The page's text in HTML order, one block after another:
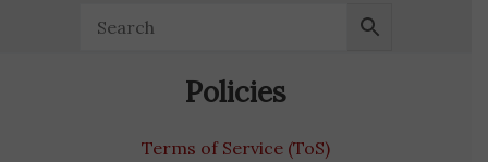
Policies
Terms of Service (ToS)